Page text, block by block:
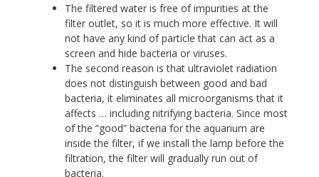
The filtered water is free of impurities at the
filter outlet, so it is much more effective. It will
not have any kind of particle that can act as a
screen and hide bacteria or viruses.
The second reason is that ultraviolet radiation
does not distinguish between good and bad
bacteria, it eliminates all microorganisms that it
affects … including nitrifying bacteria. Since most
of the “good” bacteria for the aquarium are
inside the filter, if we install the lamp before the
filtration, the filter will gradually run out of
bacteria.